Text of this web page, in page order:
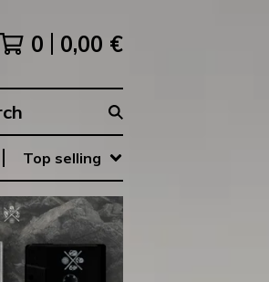
0 0,00 €
Top selling